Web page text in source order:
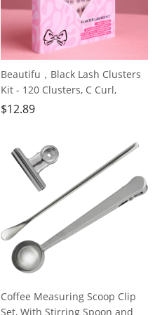
Beautifu，Black Lash Clusters
Kit - 120 Clusters, C Curl,
Reusable Perfect for Grown
$12.89
Coffee Measuring Scoop Clip
Set, With Stirring Spoon and